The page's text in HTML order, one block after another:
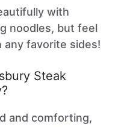
with
noodles, but feel
favorite sides!
Steak
and comforting,